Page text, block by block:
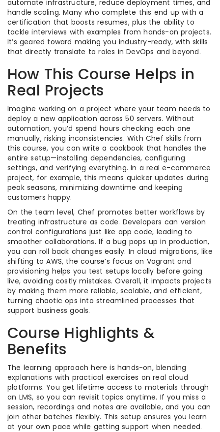
automate infrastructure, reduce deployment times, and
handle scaling. Many who complete this end up with a
certification that boosts resumes, plus the ability to
tackle interviews with examples from hands-on projects.
It’s geared toward making you industry-ready, with skills
that directly translate to roles in DevOps and beyond.
How This Course Helps in
Real Projects
Imagine working on a project where your team needs to
deploy a new application across 50 servers. Without
automation, you’d spend hours checking each one
manually, risking inconsistencies. With Chef skills from
this course, you can write a cookbook that handles the
entire setup—installing dependencies, configuring
settings, and verifying everything. In a real e-commerce
project, for example, this means quicker updates during
peak seasons, minimizing downtime and keeping
customers happy.
On the team level, Chef promotes better workflows by
treating infrastructure as code. Developers can version
control configurations just like app code, leading to
smoother collaborations. If a bug pops up in production,
you can roll back changes easily. In cloud migrations, like
shifting to AWS, the course’s focus on Vagrant and
provisioning helps you test setups locally before going
live, avoiding costly mistakes. Overall, it impacts projects
by making them more reliable, scalable, and efficient,
turning chaotic ops into streamlined processes that
support business goals.
Course Highlights &
Benefits
The learning approach here is hands-on, blending
explanations with practical exercises on real cloud
platforms. You get lifetime access to materials through
an LMS, so you can revisit topics anytime. If you miss a
session, recordings and notes are available, and you can
join other batches flexibly. This setup ensures you learn
at your own pace while getting support when needed.